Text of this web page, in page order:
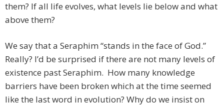
them? If all life evolves, what levels lie below and what
above them?
We say that a Seraphim “stands in the face of God.”
Really? I’d be surprised if there are not many levels of
existence past Seraphim. How many knowledge
barriers have been broken which at the time seemed
like the last word in evolution? Why do we insist on